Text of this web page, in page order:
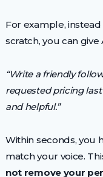
For example,
scratch, you can
“Write a friendly
requested pricing
and helpful.”
Within seconds, you
match your voice.
not remove your